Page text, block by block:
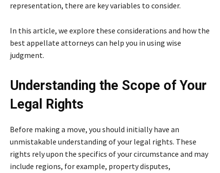
representation, there are key variables to consider.
In this article, we explore these considerations and how the
best appellate attorneys can help you in using wise
judgment.
Understanding the Scope of Your
Legal Rights
Before making a move, you should initially have an
unmistakable understanding of your legal rights. These
rights rely upon the specifics of your circumstance and may
include regions, for example, property disputes,